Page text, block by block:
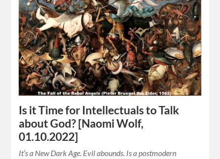
Is it Time for Intellectuals to Talk
about God? [Naomi Wolf,
01.10.2022]
It’s a New Dark Age. Evil abounds. Is a postmodern